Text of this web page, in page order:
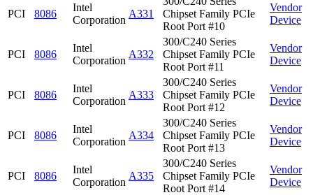
PCI 8086
Intel
Corporation
A331
Chipset Family PCIe
Root Port #10
Vendor
Device
PCI 8086
Intel
Corporation
A332
300/C240 Series
Chipset Family PCIe
Root Port #11
Vendor
Device
PCI 8086
Intel
Corporation
A333
300/C240 Series
Chipset Family PCIe
Root Port #12
Vendor
Device
PCI 8086
Intel
Corporation
A334
300/C240 Series
Chipset Family PCIe
Root Port #13
Vendor
Device
PCI 8086
Intel
Corporation
A335
300/C240 Series
Chipset Family PCIe
Root Port #14
Vendor
Device